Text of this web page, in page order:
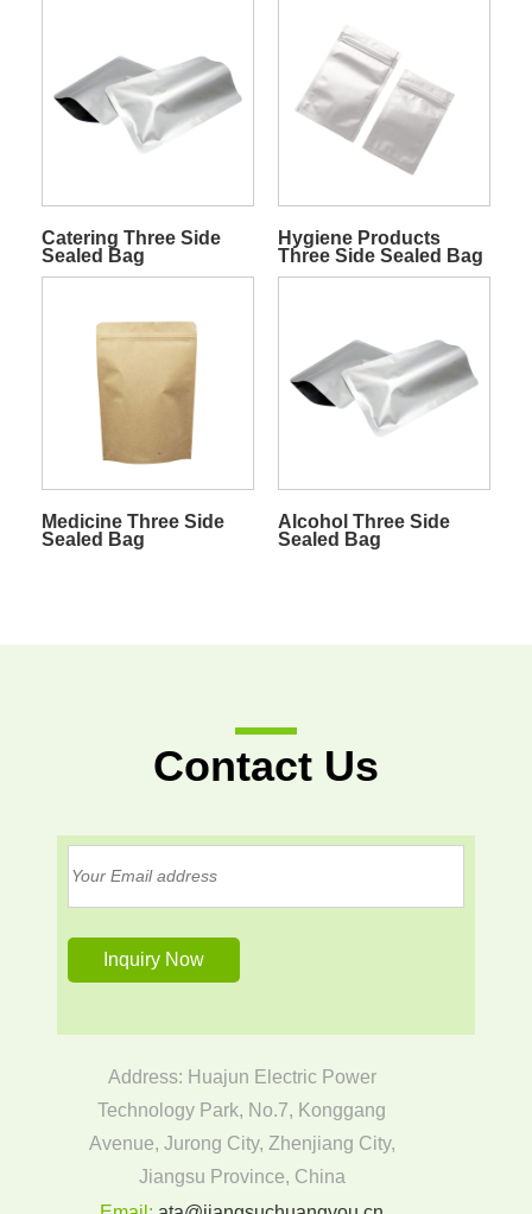
Catering Three Side
Sealed Bag
Hygiene Products
Three Side Sealed Bag
Medicine Three Side
Sealed Bag
Alcohol Three Side
Sealed Bag
Contact Us
Address: Huajun Electric Power
Technology Park, No.7, Konggang
Avenue, Jurong City, Zhenjiang City,
Jiangsu Province, China